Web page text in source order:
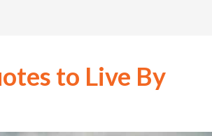
to Live By